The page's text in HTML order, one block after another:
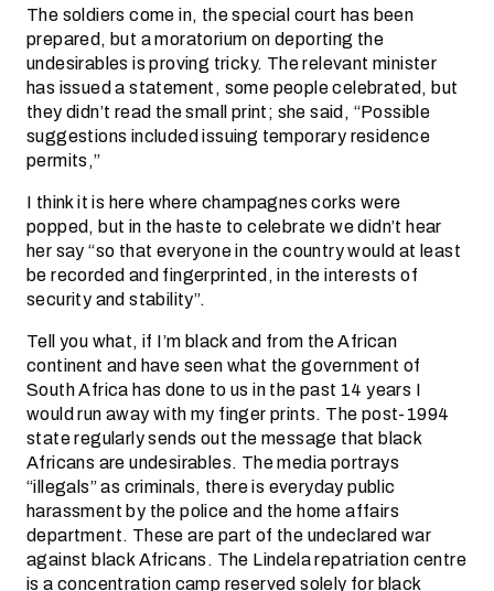
The soldiers come in, the special court has been
prepared, but a moratorium on deporting the
undesirables is proving tricky. The relevant minister
has issued a statement, some people celebrated, but
they didn’t read the small print; she said, “Possible
suggestions included issuing temporary residence
permits,”
I think it is here where champagnes corks were
popped, but in the haste to celebrate we didn’t hear
her say “so that everyone in the country would at least
be recorded and fingerprinted, in the interests of
security and stability”.
Tell you what, if I’m black and from the African
continent and have seen what the government of
South Africa has done to us in the past 14 years I
would run away with my finger prints. The post-1994
state regularly sends out the message that black
Africans are undesirables. The media portrays
“illegals” as criminals, there is everyday public
harassment by the police and the home affairs
department. These are part of the undeclared war
against black Africans. The Lindela repatriation centre
is a concentration camp reserved solely for black